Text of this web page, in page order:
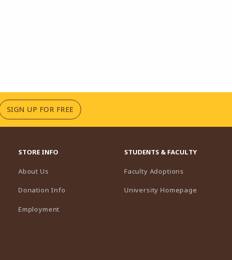
SIGN UP FOR FREE(OPENS IN A NEW TAB)
STORE INFO
About Us
Donation Info
Employment
STUDENTS & FACULTY
Faculty Adoptions
University Homepage